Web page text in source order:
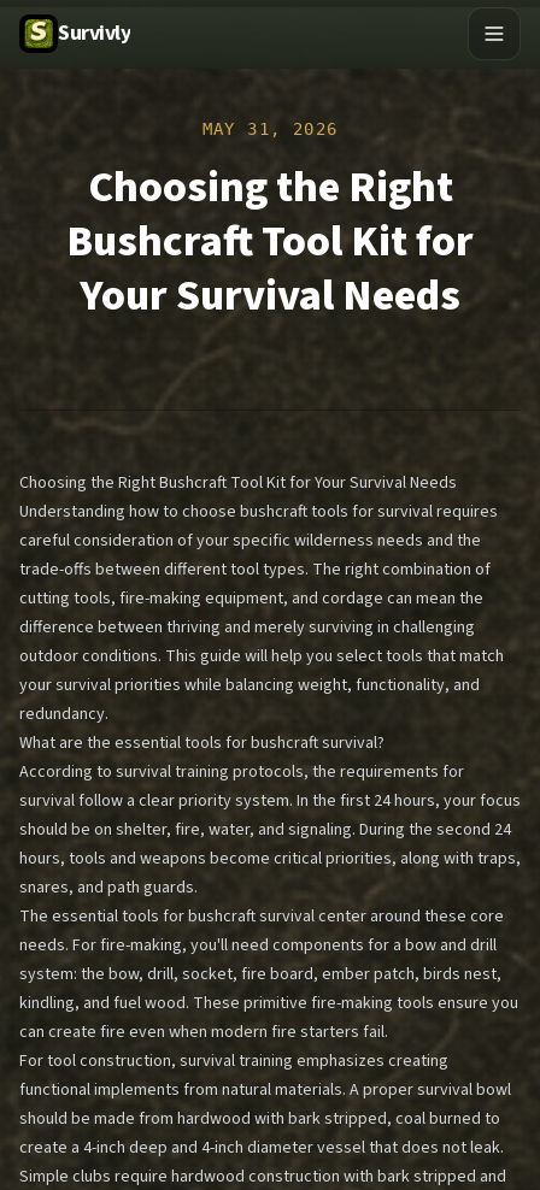
Survivly
MAY 31, 2026
Choosing the Right
Bushcraft Tool Kit for
Your Survival Needs
Choosing the Right Bushcraft Tool Kit for Your Survival Needs
Understanding how to choose bushcraft tools for survival requires
careful consideration of your specific wilderness needs and the
trade-offs between different tool types. The right combination of
cutting tools, fire-making equipment, and cordage can mean the
difference between thriving and merely surviving in challenging
outdoor conditions. This guide will help you select tools that match
your survival priorities while balancing weight, functionality, and
redundancy.
What are the essential tools for bushcraft survival?
According to survival training protocols, the requirements for
survival follow a clear priority system. In the first 24 hours, your focus
should be on shelter, fire, water, and signaling. During the second 24
hours, tools and weapons become critical priorities, along with traps,
snares, and path guards.
The essential tools for bushcraft survival center around these core
needs. For fire-making, you'll need components for a bow and drill
system: the bow, drill, socket, fire board, ember patch, birds nest,
kindling, and fuel wood. These primitive fire-making tools ensure you
can create fire even when modern fire starters fail.
For tool construction, survival training emphasizes creating
functional implements from natural materials. A proper survival bowl
should be made from hardwood with bark stripped, coal burned to
create a 4-inch deep and 4-inch diameter vessel that does not leak.
Simple clubs require hardwood construction with bark stripped and